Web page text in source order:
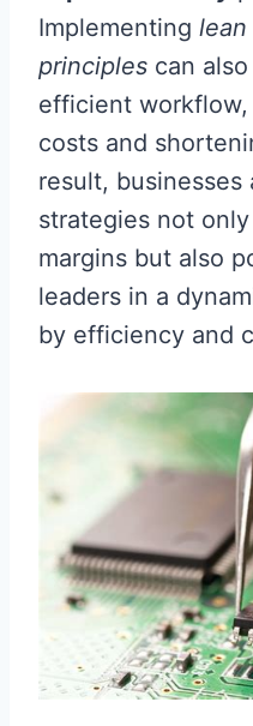
Implementing
principles can
efficient
costs and
result, businesses
strategies not
margins but also
leaders in a
by efficiency and